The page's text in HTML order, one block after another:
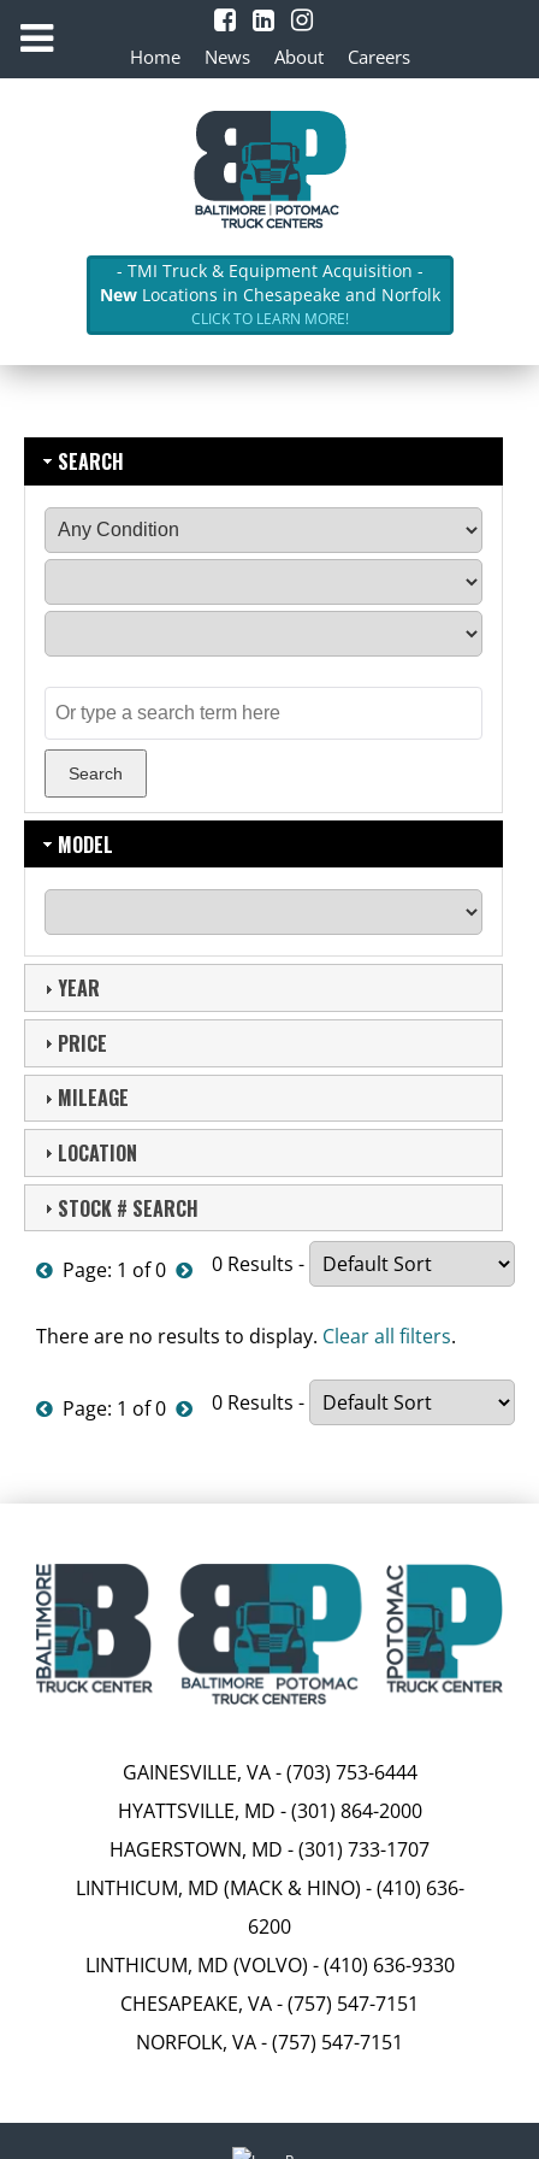
Home News About Careers
- TMI Truck & Equipment Acquisition -
NewLocations in Chesapeake and Norfolk
CLICK TO LEARN MORE!
SEARCH
MODEL
YEAR
PRICE
MILEAGE
LOCATION
STOCK # SEARCH
Page: 1 of 0 0 Results -
There are no results to display. Clear all filters.
Page: 1 of 0 0 Results -
GAINESVILLE, VA-(703) 753-6444
HYATTSVILLE, MD -(301) 864-2000
HAGERSTOWN, MD -(301) 733-1707
LINTHICUM, MD (MACK & HINO) -(410) 636-
6200
LINTHICUM, MD (VOLVO) -(410) 636-9330
CHESAPEAKE, VA-(757) 547-7151
NORFOLK, VA-(757) 547-7151